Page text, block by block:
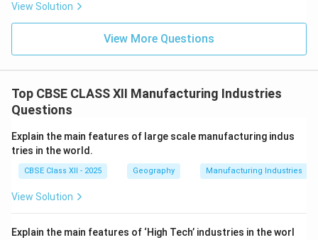
View Solution
View More Questions
Top CBSE CLASS XII Manufacturing Industries
Questions
Explain the main features of large scale manufacturing indus
tries in the world.
CBSE Class XII - 2025 Geography Manufacturing Industries
View Solution
Explain the main features of ‘High Tech’ industries in the worl